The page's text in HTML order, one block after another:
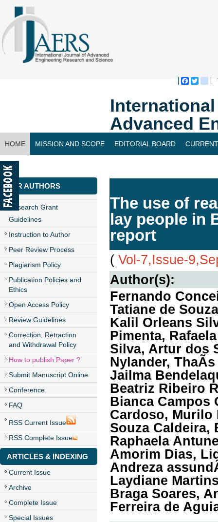
Advanced
HOME MISSION AND SCOPE EDITORIAL BOARD
CONTACT US
FOR AUTHORS
Research Grant
Guidelines
Instruction to Author
Peer Review Process
Plagiarism Policy
Publication Policies and
Ethics
Open Access Policy
Review Guidelines
Correction, Retraction
and Withdrawal Policy
How to publish Paper ?
Submit Manuscript Online
Conference
FAQ
RSS Current Issue
RSS Complete Issue
ARTICLES & INDEXING
Current Issue
Archive
Complete Issue
Special Issues
The use of
lay people in
report
( Vol-7,Issue-
Author(s):
Fernando
Tatiane de
Kalil Orleans
Pimenta,
Silva, Artur dos
Nylander,
Jailma
Beatriz Ribeiro
Bianca Campos
Cardoso, Murilo
Souza Caldeira,
Raphaela
Amorim Dias,
Andreza
Laydiane
Braga Soares,
Ferreira de